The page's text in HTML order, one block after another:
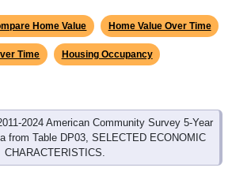
Home Value Home Value Over Time
Time Housing Occupancy
2024 American Community Survey 5-Year
from Table DP03, SELECTED ECONOMIC
CHARACTERISTICS.